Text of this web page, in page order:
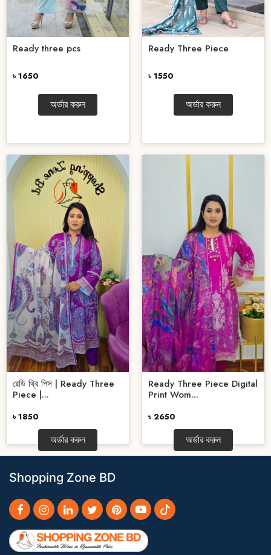
Ready three pcs
৳ 1650
অর্ডার করুন
Ready Three Piece
৳ 1550
অর্ডার করুন
রেডি থ্রি পিস | Ready Three
Piece |...
৳ 1850
অর্ডার করুন
Ready Three Piece Digital
Print Wom...
৳ 2650
অর্ডার করুন
Shopping Zone BD